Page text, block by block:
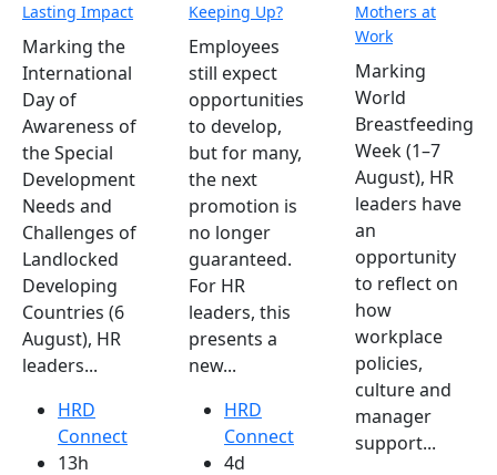
Lasting Impact
Marking the
International
Day of
Awareness of
the Special
Development
Needs and
Challenges of
Landlocked
Developing
Countries (6
August), HR
leaders...
HRD
Connect
13h
Keeping Up?
Employees
still expect
opportunities
to develop,
but for many,
the next
promotion is
no longer
guaranteed.
For HR
leaders, this
presents a
new...
HRD
Connect
4d
Mothers at
Work
Marking
World
Breastfeeding
Week (1–7
August), HR
leaders have
an
opportunity
to reflect on
how
workplace
policies,
culture and
manager
support...